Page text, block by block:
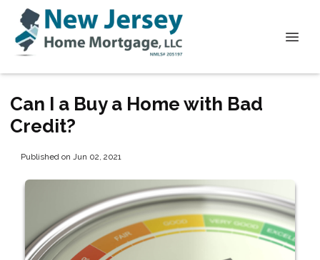
Can I a Buy a Home with Bad
Credit?
Published on Jun 02, 2021